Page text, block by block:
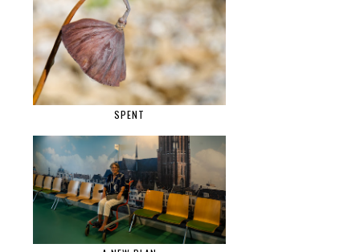
SPENT